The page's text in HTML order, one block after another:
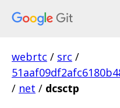
webrtc / src /
/ net / dcsctp